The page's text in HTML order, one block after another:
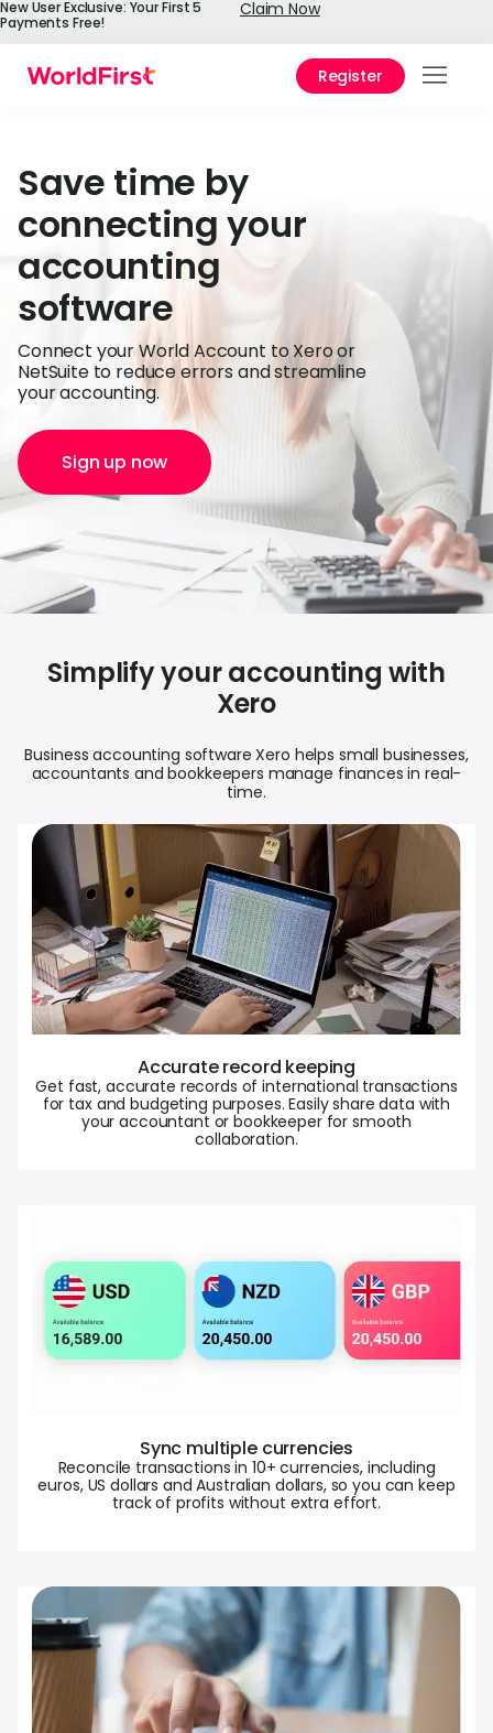
New User Exclusive: Your First 5
Payments Free!
Claim Now
Register
Help
Save time by
connecting your
accounting
software
Connect your World Account to Xero or
NetSuite to reduce errors and streamline
your accounting.
Sign up now
Simplify your accounting with
Xero
Business accounting software Xero helps small businesses,
accountants and bookkeepers manage finances in real-
time.
Accurate record keeping
Get fast, accurate records of international transactions
for tax and budgeting purposes. Easily share data with
your accountant or bookkeeper for smooth
collaboration.
Sync multiple currencies
Reconcile transactions in 10+ currencies, including
euros, US dollars and Australian dollars, so you can keep
track of profits without extra effort.